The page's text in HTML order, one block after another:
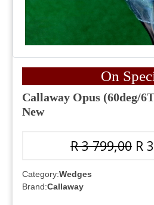
On
Callaway Opus (60deg/
New
R 3 799,00 R
Category:Wedges
Brand:Callaway